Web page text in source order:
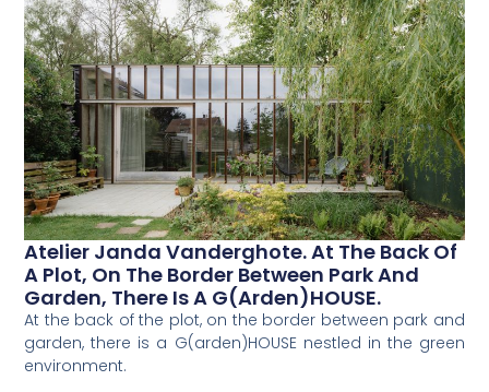
Atelier Janda Vanderghote. At The Back Of
A Plot, On The Border Between Park And
Garden, There Is A G(arden)HOUSE.
At the back of the plot, on the border between park and
garden, there is a G(arden)HOUSE nestled in the green
environment.